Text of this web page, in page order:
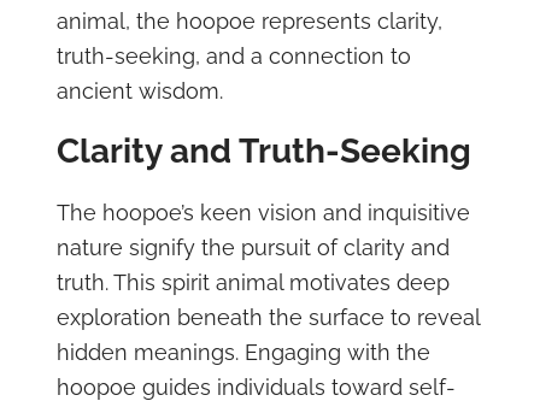
animal, the hoopoe represents clarity,
truth-seeking, and a connection to
ancient wisdom.
Clarity and Truth-Seeking
The hoopoe’s keen vision and inquisitive
nature signify the pursuit of clarity and
truth. This spirit animal motivates deep
exploration beneath the surface to reveal
hidden meanings. Engaging with the
hoopoe guides individuals toward self-